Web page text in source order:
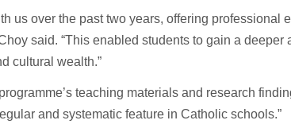
us over the past two years, offering professional
said. “This enabled students to gain a
cultural wealth.”
teaching materials and research
and systematic feature in Catholic schools.”